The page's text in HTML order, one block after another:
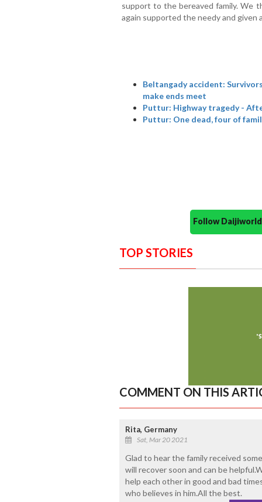
support to the bereaved family. We
again supported the needy and given
Beltangady accident:
make ends meet
Puttur: Highway tragedy -
Puttur: One dead, four of
Follow
TOP STORIES
COMMENT ON THIS
Rita, Germany
Sat, Mar 20 2021
Glad to hear the family received
will recover soon and can be
help each other in good and bad
who believes in him.All the best.